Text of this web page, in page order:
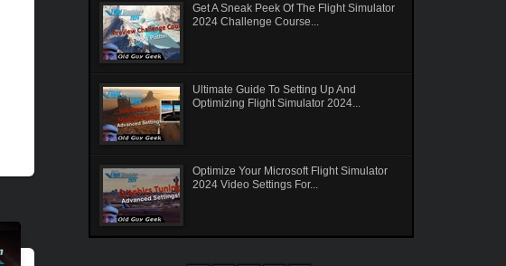
Get A Sneak Peek Of The Flight Simulator
2024 Challenge Course...
Ultimate Guide To Setting Up And
Optimizing Flight Simulator 2024...
Optimize Your Microsoft Flight Simulator
2024 Video Settings For...